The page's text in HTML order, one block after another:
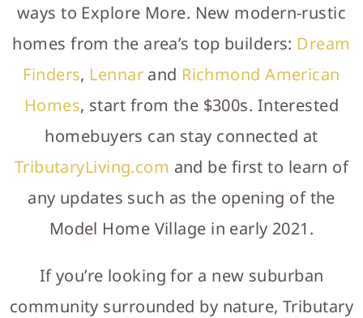
ways to Explore More. New modern-rustic
homes from the area’s top builders: Dream
Finders, Lennarand Richmond American
Homes, start from the $300s. Interested
homebuyers can stay connected at
TributaryLiving.com and be first to learn of
any updates such as the opening of the
Model Home Village in early 2021.
If you’re looking for a new suburban
community surrounded by nature, Tributary